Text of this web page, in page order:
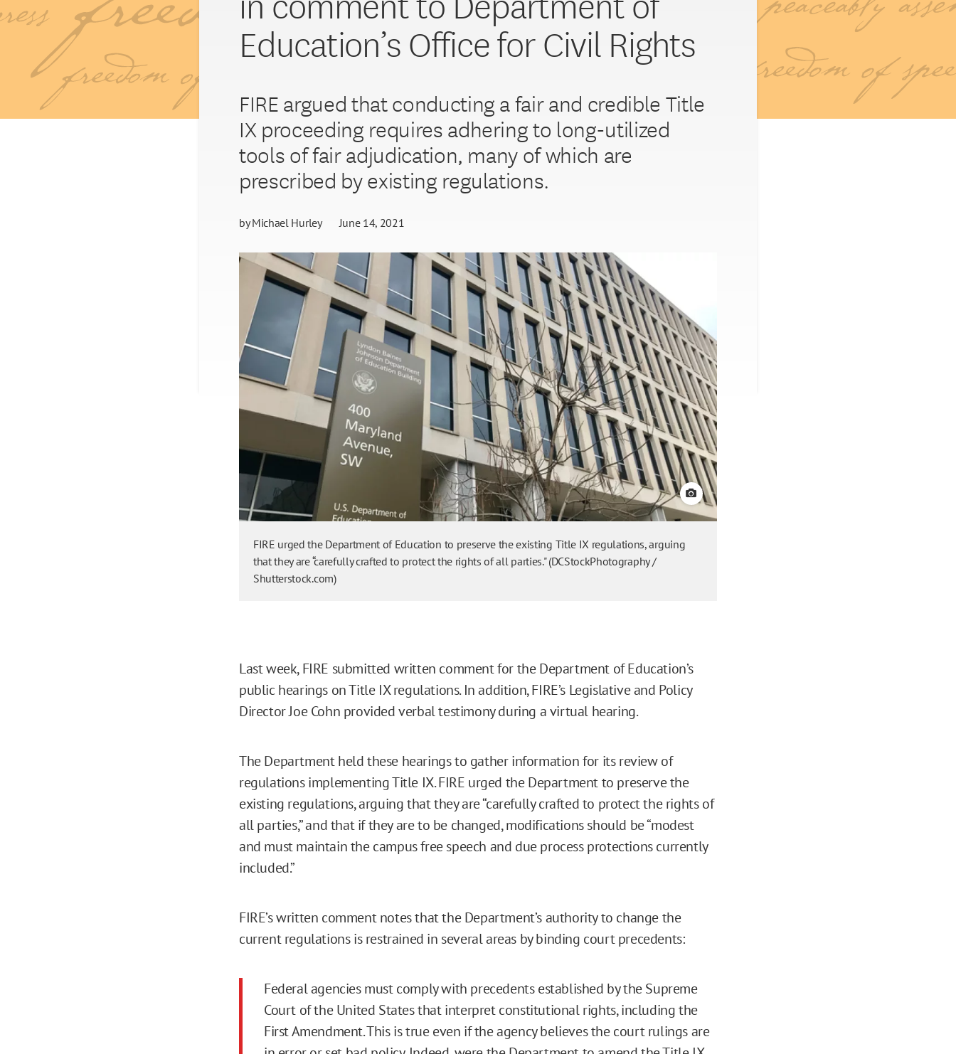
Education’s Office for Civil Rights
FIRE argued that conducting a fair and credible Title
IX proceeding requires adhering to long-utilized
tools of fair adjudication, many of which are
prescribed by existing regulations.
byMichael Hurley June 14, 2021
View credit
FIRE urged the Department of Education to preserve the existing Title IX regulations, arguing
that they are “carefully crafted to protect the rights of all parties." (DCStockPhotography /
Shutterstock.com)
Last week, FIRE submitted written comment for the Department of Education’s
public hearings on Title IX regulations. In addition, FIRE’s Legislative and Policy
Director Joe Cohn provided verbal testimony during a virtual hearing.
The Department held these hearings to gather information for its review of
regulations implementing Title IX. FIRE urged the Department to preserve the
existing regulations, arguing that they are “carefully crafted to protect the rights of
all parties,” and that if they are to be changed, modifications should be “modest
and must maintain the campus free speech and due process protections currently
included.”
FIRE’s written comment notes that the Department’s authority to change the
current regulations is restrained in several areas by binding court precedents:
Federal agencies must comply with precedents established by the Supreme
Court of the United States that interpret constitutional rights, including the
First Amendment. This is true even if the agency believes the court rulings are